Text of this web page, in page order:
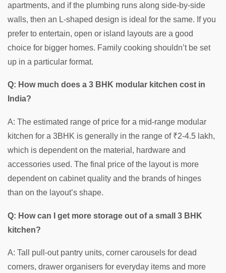
apartments, and if the plumbing runs along side-by-side
walls, then an L-shaped design is ideal for the same. If you
prefer to entertain, open or island layouts are a good
choice for bigger homes. Family cooking shouldn’t be set
up in a particular format.
Q: How much does a 3 BHK modular kitchen cost in
India?
A: The estimated range of price for a mid-range modular
kitchen for a 3BHK is generally in the range of ₹2-4.5 lakh,
which is dependent on the material, hardware and
accessories used. The final price of the layout is more
dependent on cabinet quality and the brands of hinges
than on the layout’s shape.
Q: How can I get more storage out of a small 3 BHK
kitchen?
A: Tall pull-out pantry units, corner carousels for dead
corners, drawer organisers for everyday items and more